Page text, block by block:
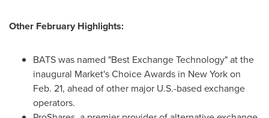
Other February Highlights:
BATS was named "Best Exchange Technology" at the
inaugural Market's Choice Awards in New Yorkon
Feb. 21, ahead of other major U.S.-based exchange
operators.